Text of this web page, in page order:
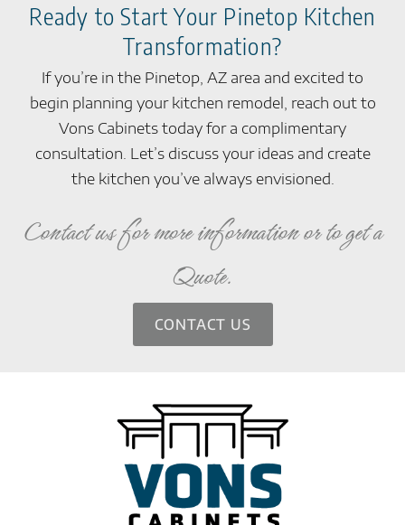
Ready to Start Your Pinetop Kitchen
Transformation?
If you’re in the Pinetop, AZ area and excited to
begin planning your kitchen remodel, reach out to
Vons Cabinets today for a complimentary
consultation. Let’s discuss your ideas and create
the kitchen you’ve always envisioned.
Contact us for more information or to get a
Quote.
CONTACT US